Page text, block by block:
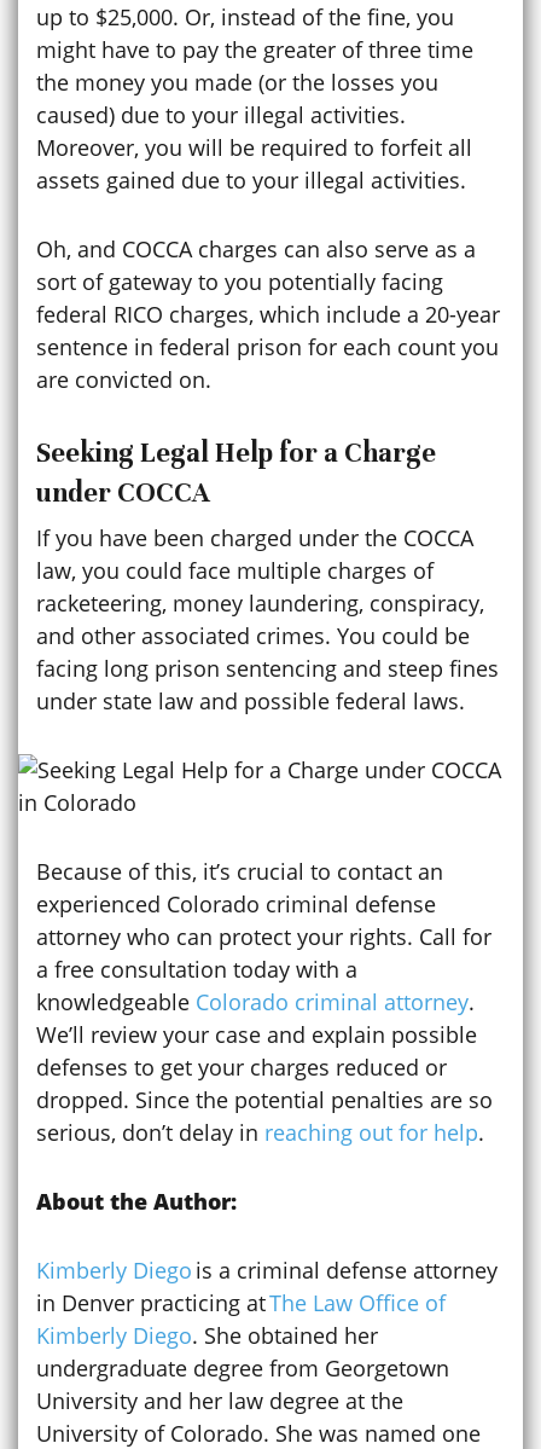
up to $25,000. Or, instead of the fine, you
might have to pay the greater of three time
the money you made (or the losses you
caused) due to your illegal activities.
Moreover, you will be required to forfeit all
assets gained due to your illegal activities.
Oh, and COCCA charges can also serve as a
sort of gateway to you potentially facing
federal RICO charges, which include a 20-year
sentence in federal prison for each count you
are convicted on.
Seeking Legal Help for a Charge
under COCCA
If you have been charged under the COCCA
law, you could face multiple charges of
racketeering, money laundering, conspiracy,
and other associated crimes. You could be
facing long prison sentencing and steep fines
under state law and possible federal laws.
Because of this, it’s crucial to contact an
experienced Colorado criminal defense
attorney who can protect your rights. Call for
a free consultation today with a
knowledgeable Colorado criminal attorney.
We’ll review your case and explain possible
defenses to get your charges reduced or
dropped. Since the potential penalties are so
serious, don’t delay in reaching out for help.
About the Author:
Kimberly Diego is a criminal defense attorney
in Denver practicing atThe Law Office of
Kimberly Diego. She obtained her
undergraduate degree from Georgetown
University and her law degree at the
University of Colorado. She was named one